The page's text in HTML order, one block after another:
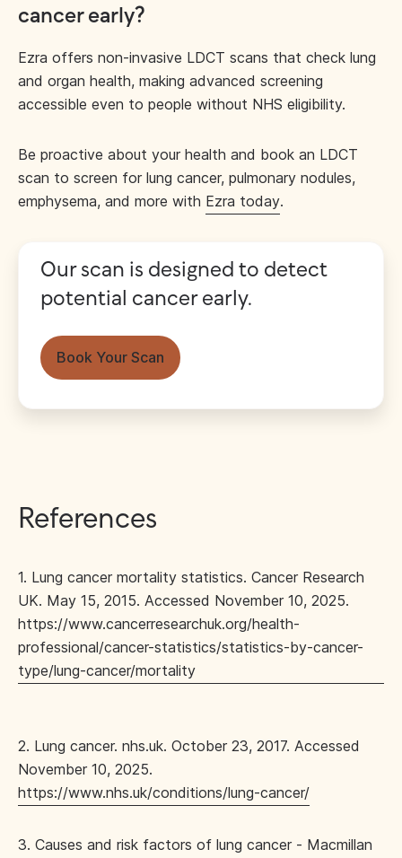
cancer early?
Ezra offers non-invasive LDCT scans that check lung
and organ health, making advanced screening
accessible even to people without NHS eligibility.
Be proactive about your health and book an LDCT
scan to screen for lung cancer, pulmonary nodules,
emphysema, and more with Ezra today.
Our scan is designed to detect
potential cancer early.
Book Your Scan
References
1. Lung cancer mortality statistics. Cancer Research
UK. May 15, 2015. Accessed November 10, 2025.
https://www.cancerresearchuk.org/health-
professional/cancer-statistics/statistics-by-cancer-
type/lung-cancer/mortality
2. Lung cancer. nhs.uk. October 23, 2017. Accessed
November 10, 2025.
https://www.nhs.uk/conditions/lung-cancer/
3. Causes and risk factors of lung cancer - Macmillan